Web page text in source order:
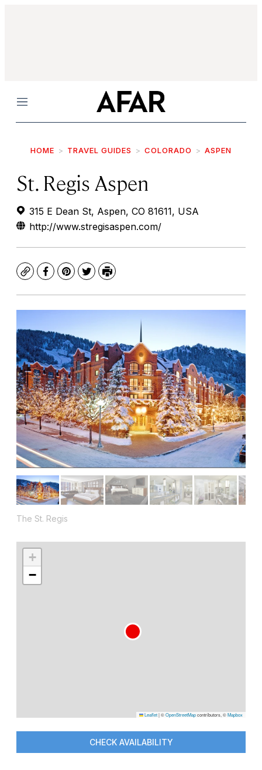
Menu
HOME TRAVEL GUIDES COLORADO ASPEN
St. Regis Aspen
315 E Dean St, Aspen, CO 81611, USA
http://www.stregisaspen.com/
CopyFacebook
Pinterest
TwitterPrint
The St. Regis
+
−
Leaflet|©OpenStreetMapcontributors, ©Mapbox
CHECK AVAILABILITY